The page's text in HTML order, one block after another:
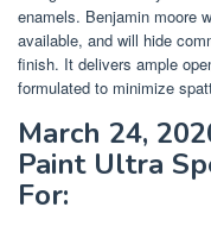
enamels. Benjamin moore
available, and will hide
finish. It delivers ample
formulated to minimize
March 24,
Paint Ultra
For: